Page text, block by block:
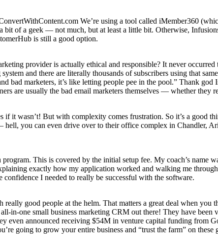
We’re using a tool called iMember360
of a geek — not much, but at least a little bit. Otherwise,
is still a good option.
provider is actually ethical and responsible? It never
and there are literally thousands of subscribers using that
bad marketers, it’s like letting people pee in the pool.” Thank
are usually the bad email marketers themselves — whether they
it wasn’t! But with complexity comes frustration. So it’s a good
you can even drive over to their office complex in Chandler,
This is covered by the initial setup fee. My coach’s name
exactly how my application worked and walking me
I needed to really be successful with the software.
good people at the helm. That matters a great deal when you
in-one small business marketing CRM out there! They have been
even announced receiving $54M in venture capital funding from
going to grow your entire business and “trust the farm” on